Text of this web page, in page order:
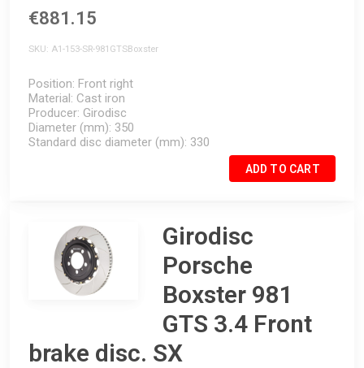
€881.15
SKU A1-153-SR-981GTSBoxster
Position Front right
Material Cast iron
Producer Girodisc
Diameter (mm) 350
Standard disc diameter (mm) 330
ADD TO CART
Girodisc
Porsche
Boxster 981
GTS 3.4 Front
brake disc. SX